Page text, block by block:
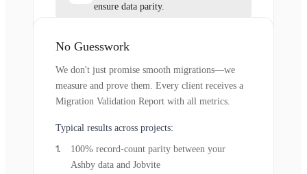
ensure data parity.
No Guesswork
We don't just promise smooth migrations—we
measure and prove them. Every client receives a
Migration Validation Report with all metrics.
Typical results across projects:
100% record-count parity between your
Ashby data and Jobvite